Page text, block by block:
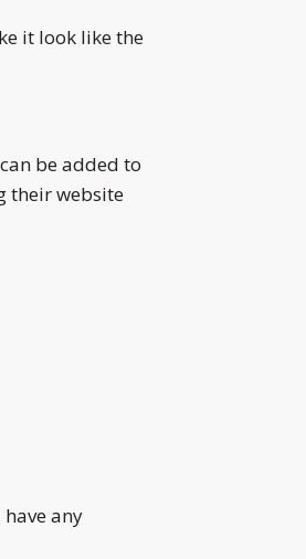
it look like the
be added to
their website
any